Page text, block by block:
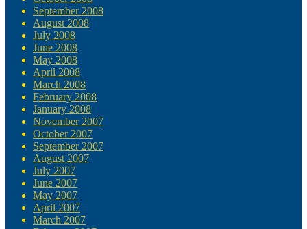
September 2008
August 2008
July 2008
June 2008
May 2008
April 2008
March 2008
February 2008
January 2008
November 2007
October 2007
September 2007
August 2007
July 2007
June 2007
May 2007
April 2007
March 2007